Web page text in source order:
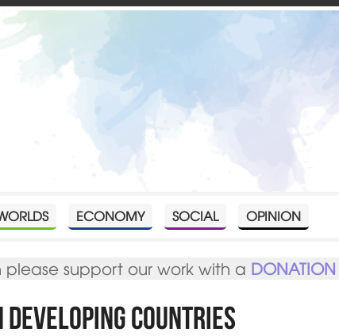
ECONOMY SOCIAL OPINION
please support our work with a DONATION
Countries